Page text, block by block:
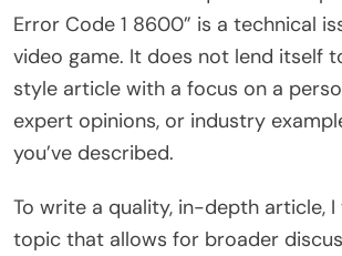
Error Code 1 8600” is a technical
video game. It does not lend itself
style article with a focus on a
expert opinions, or industry
you’ve described.
To write a quality, in-depth article, I
topic that allows for broader